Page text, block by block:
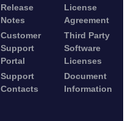
Release
Notes
Customer
Support
Portal
Support
Contacts
License
Agreement
Third Party
Software
Licenses
Document
Information